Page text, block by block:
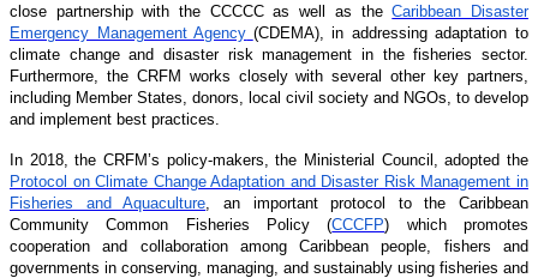
close partnership with the CCCCC as well as theCaribbean Disaster
Emergency Management Agency (CDEMA), in addressing adaptation to
climate change and disaster risk management in the fisheries sector.
Furthermore, the CRFM works closely with several other key partners,
including Member States, donors, local civil society and NGOs, to develop
and implement best practices.
In 2018, the CRFM’s policy-makers, the Ministerial Council, adopted the
Protocol on Climate Change Adaptation and Disaster Risk Management in
Fisheries and Aquaculture , an important protocol to the Caribbean
Community Common Fisheries Policy (CCCFP) which promotes
cooperation and collaboration among Caribbean people, fishers and
governments in conserving, managing, and sustainably using fisheries and